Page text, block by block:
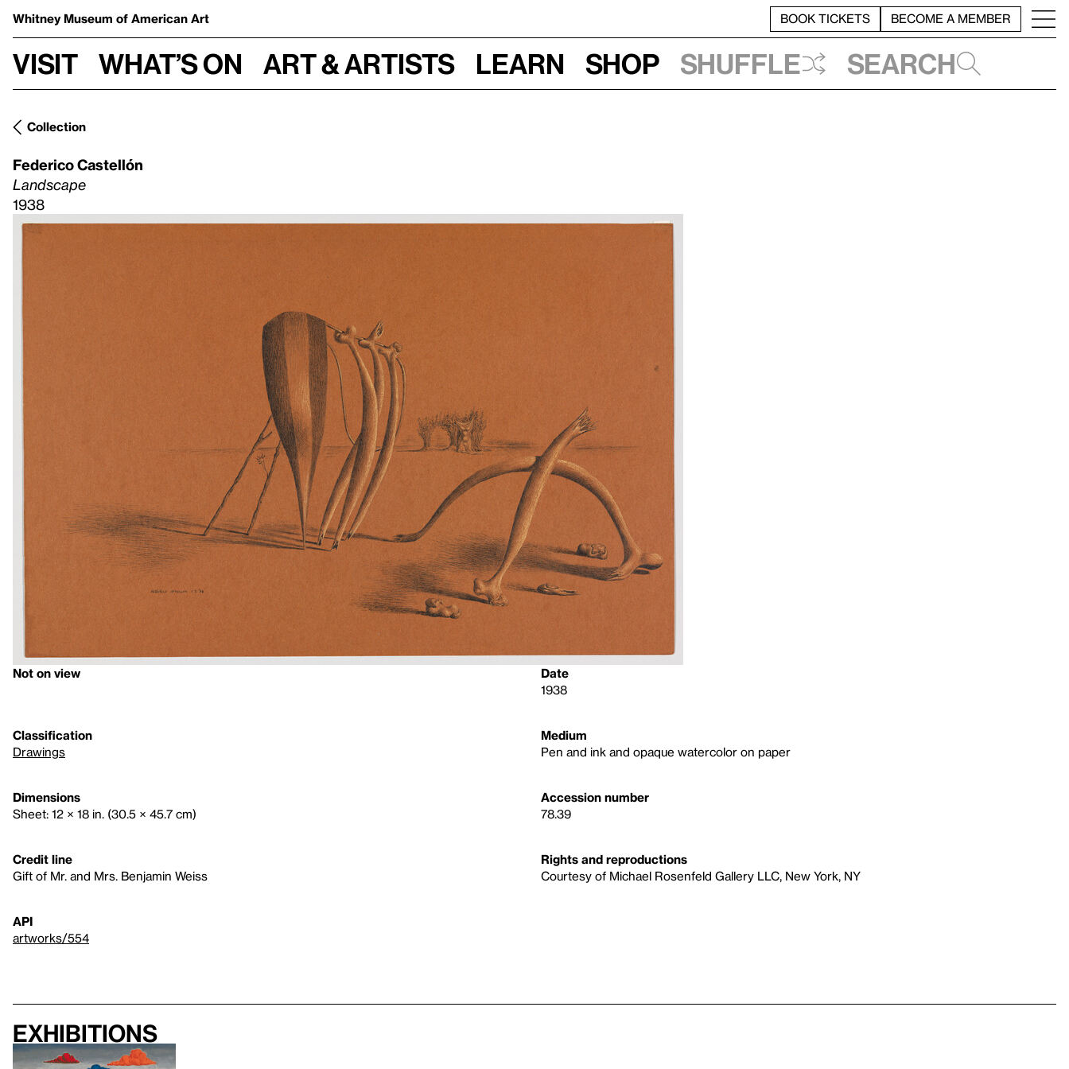
Whitney Museum of American Art BOOK TICKETS BECOME A MEMBER
Visit What’s on Art & Artists Learn Shop Shuffle Search
Collection
Federico Castellón
Landscape
1938
Not on view
Date
1938
Classification
Drawings
Medium
Pen and ink and opaque watercolor on paper
Dimensions
Sheet: 12 × 18 in. (30.5 × 45.7 cm)
Accession number
78.39
Credit line
Gift of Mr. and Mrs. Benjamin Weiss
Rights and reproductions
Courtesy of Michael Rosenfeld Gallery LLC, New York, NY
API
artworks/554
Exhibitions